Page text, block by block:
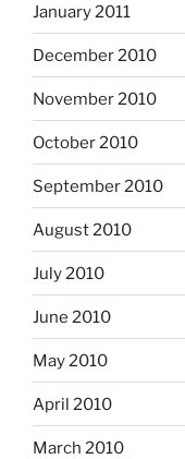
January 2011
December 2010
November 2010
October 2010
September 2010
August 2010
July 2010
June 2010
May 2010
April 2010
March 2010